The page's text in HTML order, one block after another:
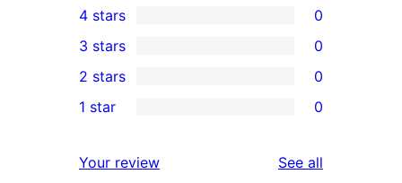
5-
star
review
4-
star
reviews
4 stars 0
0
3-
star
3 stars 0
2-
reviews
2 stars 0
star
1 star 0
Your review See all